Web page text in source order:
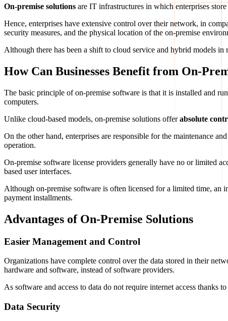
On-premise solutions are IT infrastructures in which enterprises
Hence, enterprises have extensive control over their network, in
security measures, and the physical location of the on-premise
Although there has been a shift to cloud service and hybrid models
How Can Businesses Benefit from On-
The basic principle of on-premise software is that it is installed and
computers.
Unlike cloud-based models, on-premise solutions offerabsolute
On the other hand, enterprises are responsible for the maintenance
operation.
On-premise software license providers generally have no or limited
based user interfaces.
Although on-premise software is often licensed for a limited time, an
payment installments.
Advantages of On-Premise Solutions
Easier Management and Control
Organizations have complete control over the data stored in their
hardware and software, instead of software providers.
As software and access to data do not require internet access thanks
Data Security